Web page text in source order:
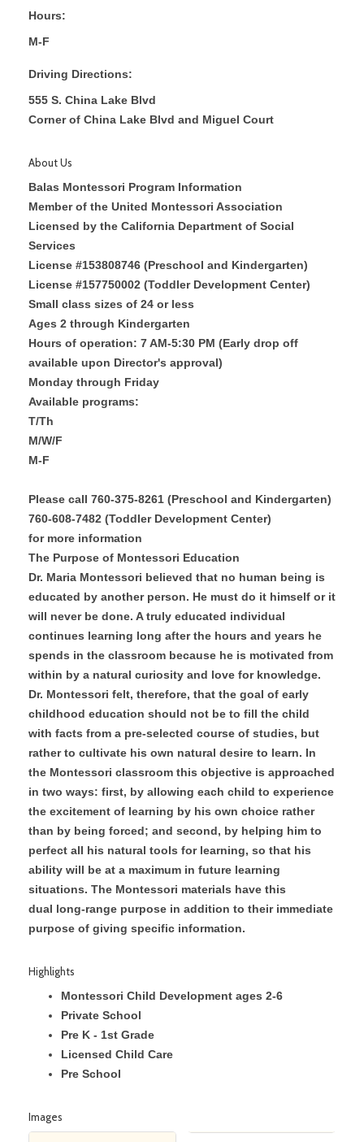
Hours:
M-F
Driving Directions:
555 S. China Lake Blvd
Corner of China Lake Blvd and Miguel Court
About Us
Balas Montessori Program Information
Member of the United Montessori Association
Licensed by the California Department of Social
Services
License #153808746 (Preschool and Kindergarten)
License #157750002 (Toddler Development Center)
Small class sizes of 24 or less
Ages 2 through Kindergarten
Hours of operation: 7 AM-5:30 PM (Early drop off
available upon Director's approval)
Monday through Friday
Available programs:
T/Th
M/W/F
M-F
Please call 760-375-8261 (Preschool and Kindergarten)
760-608-7482 (Toddler Development Center)
for more information
The Purpose of Montessori Education
Dr. Maria Montessori believed that no human being is
educated by another person. He must do it himself or it
will never be done. A truly educated individual
continues learning long after the hours and years he
spends in the classroom because he is motivated from
within by a natural curiosity and love for knowledge.
Dr. Montessori felt, therefore, that the goal of early
childhood education should not be to fill the child
with facts from a pre-selected course of studies, but
rather to cultivate his own natural desire to learn. In
the Montessori classroom this objective is approached
in two ways: first, by allowing each child to experience
the excitement of learning by his own choice rather
than by being forced; and second, by helping him to
perfect all his natural tools for learning, so that his
ability will be at a maximum in future learning
situations. The Montessori materials have this
dual long-range purpose in addition to their immediate
purpose of giving specific information.
Highlights
Montessori Child Development ages 2-6
Private School
Pre K - 1st Grade
Licensed Child Care
Pre School
Images